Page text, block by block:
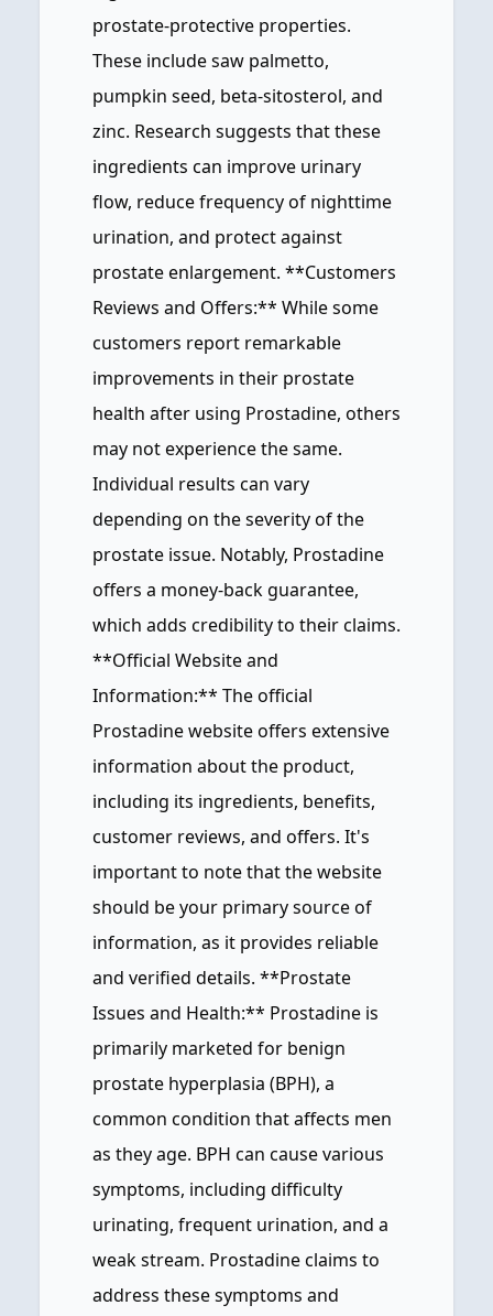
prostate-protective properties.
These include saw palmetto,
pumpkin seed, beta-sitosterol, and
zinc. Research suggests that these
ingredients can improve urinary
flow, reduce frequency of nighttime
urination, and protect against
prostate enlargement. **Customers
Reviews and Offers:** While some
customers report remarkable
improvements in their prostate
health after using Prostadine, others
may not experience the same.
Individual results can vary
depending on the severity of the
prostate issue. Notably, Prostadine
offers a money-back guarantee,
which adds credibility to their claims.
**Official Website and
Information:** The official
Prostadine website offers extensive
information about the product,
including its ingredients, benefits,
customer reviews, and offers. It's
important to note that the website
should be your primary source of
information, as it provides reliable
and verified details. **Prostate
Issues and Health:** Prostadine is
primarily marketed for benign
prostate hyperplasia (BPH), a
common condition that affects men
as they age. BPH can cause various
symptoms, including difficulty
urinating, frequent urination, and a
weak stream. Prostadine claims to
address these symptoms and